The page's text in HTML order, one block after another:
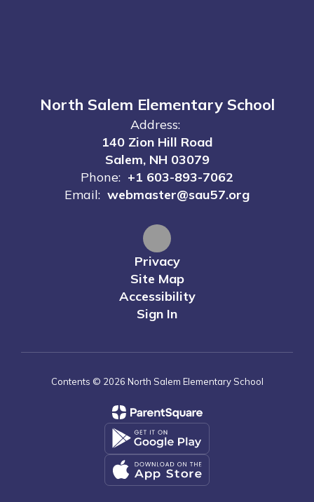
North Salem Elementary School
Address:
140 Zion Hill Road
Salem, NH 03079
Phone: +1 603-893-7062
Email: webmaster@sau57.org
Privacy
Site Map
Accessibility
Sign In
Contents © 2026 North Salem Elementary School